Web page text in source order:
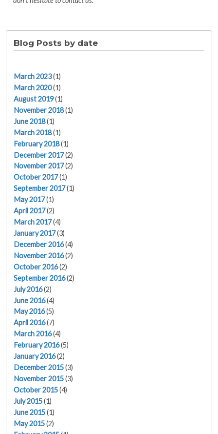
Blog Posts by date
March 2023(1)
March 2020(1)
August 2019(1)
November 2018(1)
June 2018(1)
March 2018(1)
February 2018(1)
December 2017(2)
November 2017(2)
October 2017(1)
September 2017(1)
May 2017(1)
April 2017(2)
March 2017(4)
January 2017(3)
December 2016(4)
November 2016(2)
October 2016(2)
September 2016(2)
July 2016(2)
June 2016(4)
May 2016(5)
April 2016(7)
March 2016(4)
February 2016(5)
January 2016(2)
December 2015(3)
November 2015(3)
October 2015(4)
July 2015(1)
June 2015(1)
May 2015(2)